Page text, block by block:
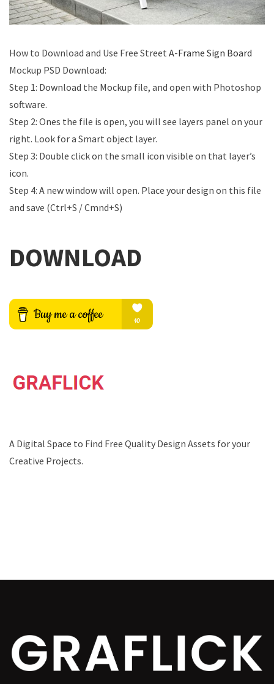
How to Download and Use Free Street A-Frame Sign Board
Mockup PSD Download​:
Step 1: Download the Mockup file, and open with Photoshop
software.
Step 2: Ones the file is open, you will see layers panel on your
right. Look for a Smart object layer.
Step 3: Double click on the small icon visible on that layer’s
icon.
Step 4: A new window will open. Place your design on this file
and save (Ctrl+S / Cmnd+S)
DOWNLOAD
A Digital Space to Find Free Quality Design Assets for your
Creative Projects.